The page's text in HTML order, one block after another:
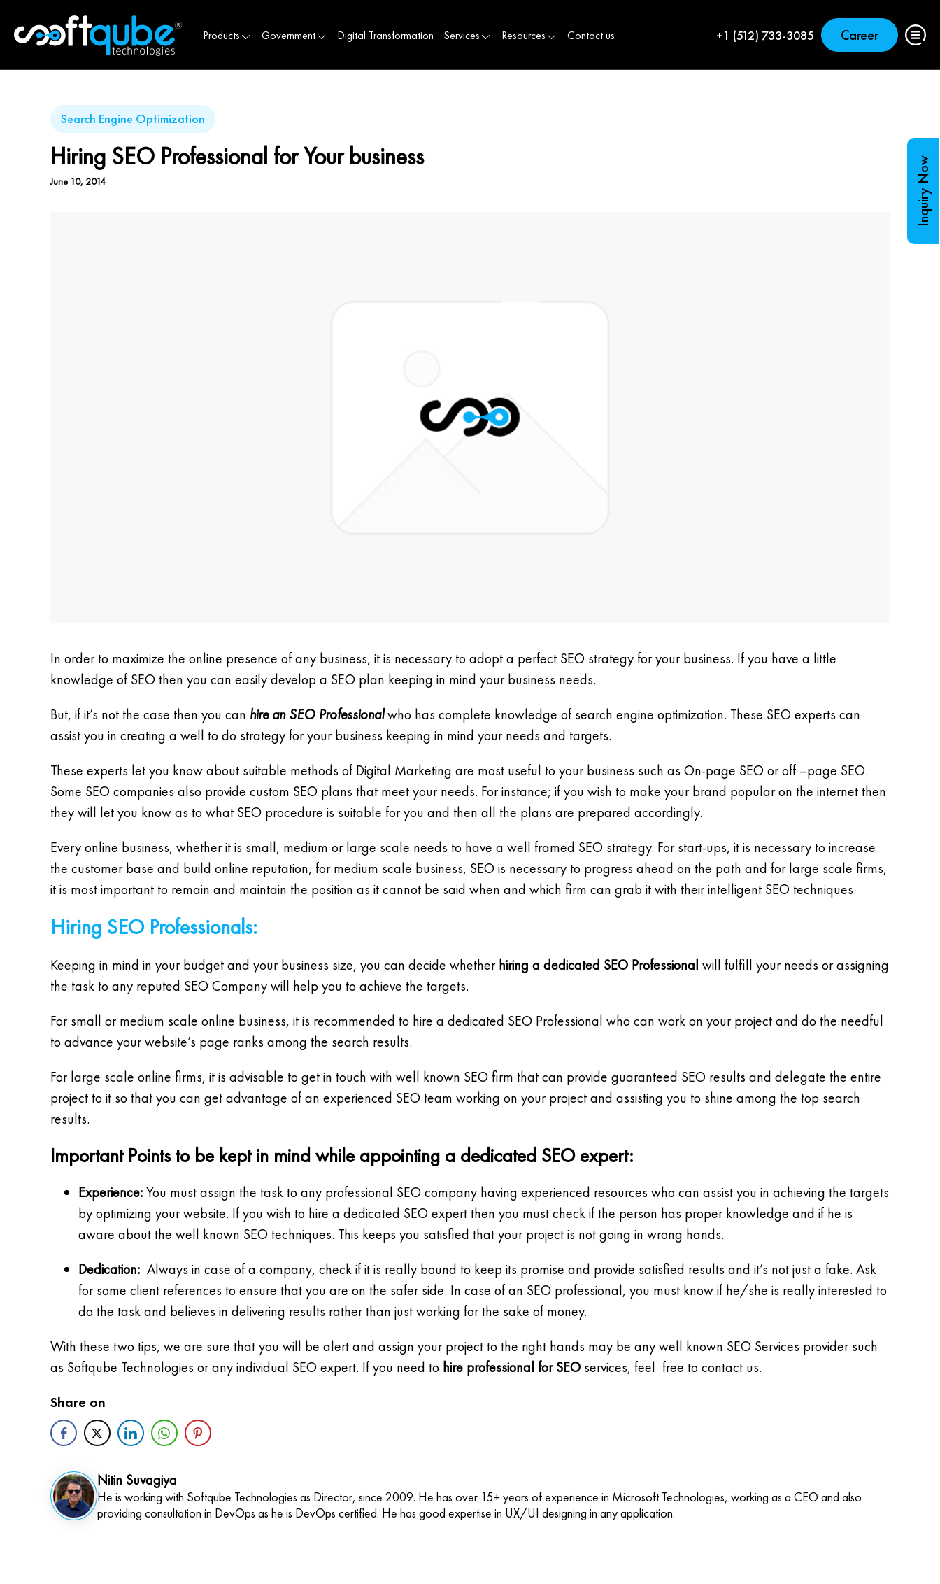
Products Government Digital Transformation Services Resources Contact us +1 (512) 733-3085 Career
Search Engine Optimization
Hiring SEO Professional for Your business
June 10, 2014
In order to maximize the online presence of any business, it is necessary to adopt a perfect SEO strategy for your business. If you have a little
knowledge of SEO then you can easily develop a SEO plan keeping in mind your business needs.
But, if it’s not the case then you can hire an SEO Professionalwho has complete knowledge of search engine optimization. These SEO experts can
assist you in creating a well to do strategy for your business keeping in mind your needs and targets.
These experts let you know about suitable methods of Digital Marketing are most useful to your business such as On-page SEO or off –page SEO.
Some SEO companies also provide custom SEO plans that meet your needs. For instance; if you wish to make your brand popular on the internet then
they will let you know as to what SEO procedure is suitable for you and then all the plans are prepared accordingly.
Every online business, whether it is small, medium or large scale needs to have a well framed SEO strategy. For start-ups, it is necessary to increase
the customer base and build online reputation, for medium scale business, SEO is necessary to progress ahead on the path and for large scale firms,
it is most important to remain and maintain the position as it cannot be said when and which firm can grab it with their intelligent SEO techniques.
Hiring SEO Professionals:
Keeping in mind in your budget and your business size, you can decide whetherhiring a dedicated SEO Professional will fulfill your needs or assigning
the task to any reputed SEO Company will help you to achieve the targets.
For small or medium scale online business, it is recommended to hire a dedicated SEO Professional who can work on your project and do the needful
to advance your website’s page ranks among the search results.
For large scale online firms, it is advisable to get in touch with well known SEO firm that can provide guaranteed SEO results and delegate the entire
project to it so that you can get advantage of an experienced SEO team working on your project and assisting you to shine among the top search
results.
Important Points to be kept in mind while appointing a dedicated SEO expert:
Experience:You must assign the task to any professional SEO company having experienced resources who can assist you in achieving the targets
by optimizing your website. If you wish to hire a dedicated SEO expert then you must check if the person has proper knowledge and if he is
aware about the well known SEO techniques. This keeps you satisfied that your project is not going in wrong hands.
Dedication: Always in case of a company, check if it is really bound to keep its promise and provide satisfied results and it’s not just a fake. Ask
for some client references to ensure that you are on the safer side. In case of an SEO professional, you must know if he/she is really interested to
do the task and believes in delivering results rather than just working for the sake of money.
With these two tips, we are sure that you will be alert and assign your project to the right hands may be any well known SEO Services provider such
as Softqube Technologies or any individual SEO expert. If you need to hire professional for SEO services, feel free to contact us.
Share on
Nitin Suvagiya
He is working with Softqube Technologies as Director, since 2009. He has over 15+ years of experience in Microsoft Technologies, working as a CEO and also
providing consultation in DevOps as he is DevOps certified. He has good expertise in UX/UI designing in any application.
Inquiry Now